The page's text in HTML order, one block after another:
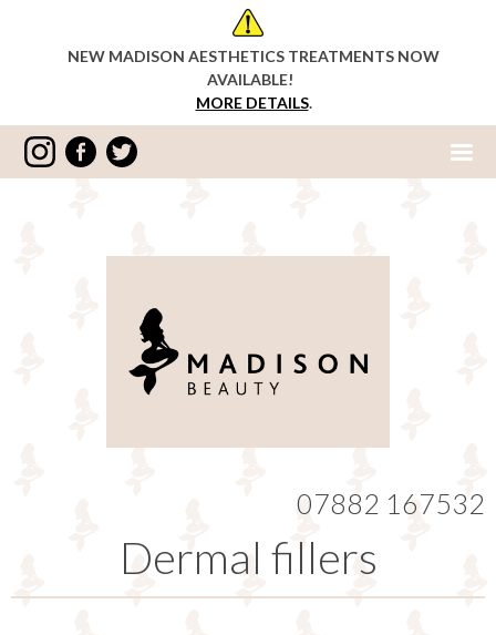
NEW MADISON AESTHETICS TREATMENTS NOW
AVAILABLE!
MORE DETAILS.
07882 167532
Dermal fillers